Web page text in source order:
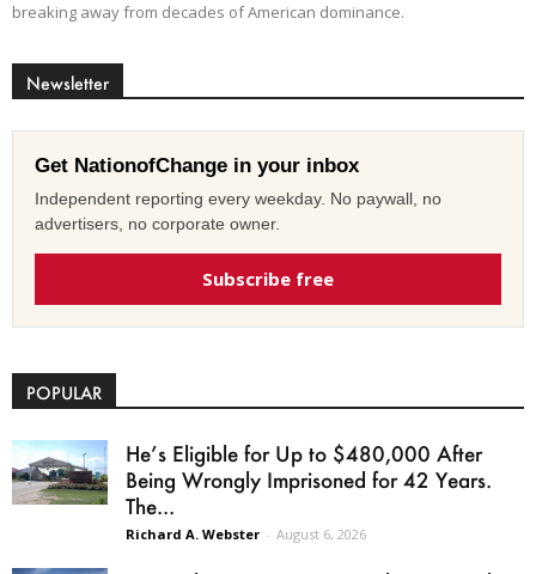
breaking away from decades of American dominance.
Newsletter
Get NationofChange in your inbox
Independent reporting every weekday. No paywall, no
advertisers, no corporate owner.
Subscribe free
POPULAR
He’s Eligible for Up to $480,000 After
Being Wrongly Imprisoned for 42 Years.
The...
Richard A. Webster - August 6, 2026